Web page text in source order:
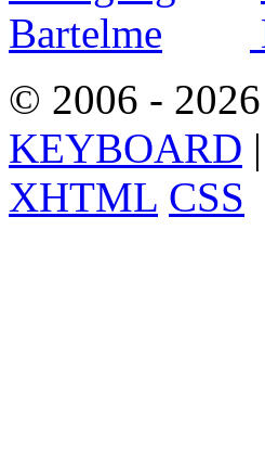
© 2006 - 2026
KEYBOARD
XHTML CSS